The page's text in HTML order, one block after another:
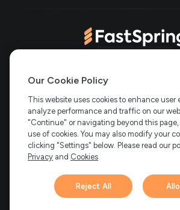
Copyright © 2006-2026 Bright Market, LLC
FastSpring Limited. 2 Minton Place,
England, OX26 6QBFastSpring B.V. Fred.
EE Amsterdam, NetherlandsSalesRight
FastSpring, 5475 Spring Garden Road, Suite
3T2, Canada
All rights reserved.
in
new
tab)
new
tab)
new
tab)tab)
Hi there! 👋 Have any
Our Cookie Policy
This website uses cookies to enhance user
analyze performance and traffic on our
"Continue" or navigating beyond this
use of cookies. You may also modify your
clicking "Settings" below. Please read our
Privacy and Cookies
Reject All